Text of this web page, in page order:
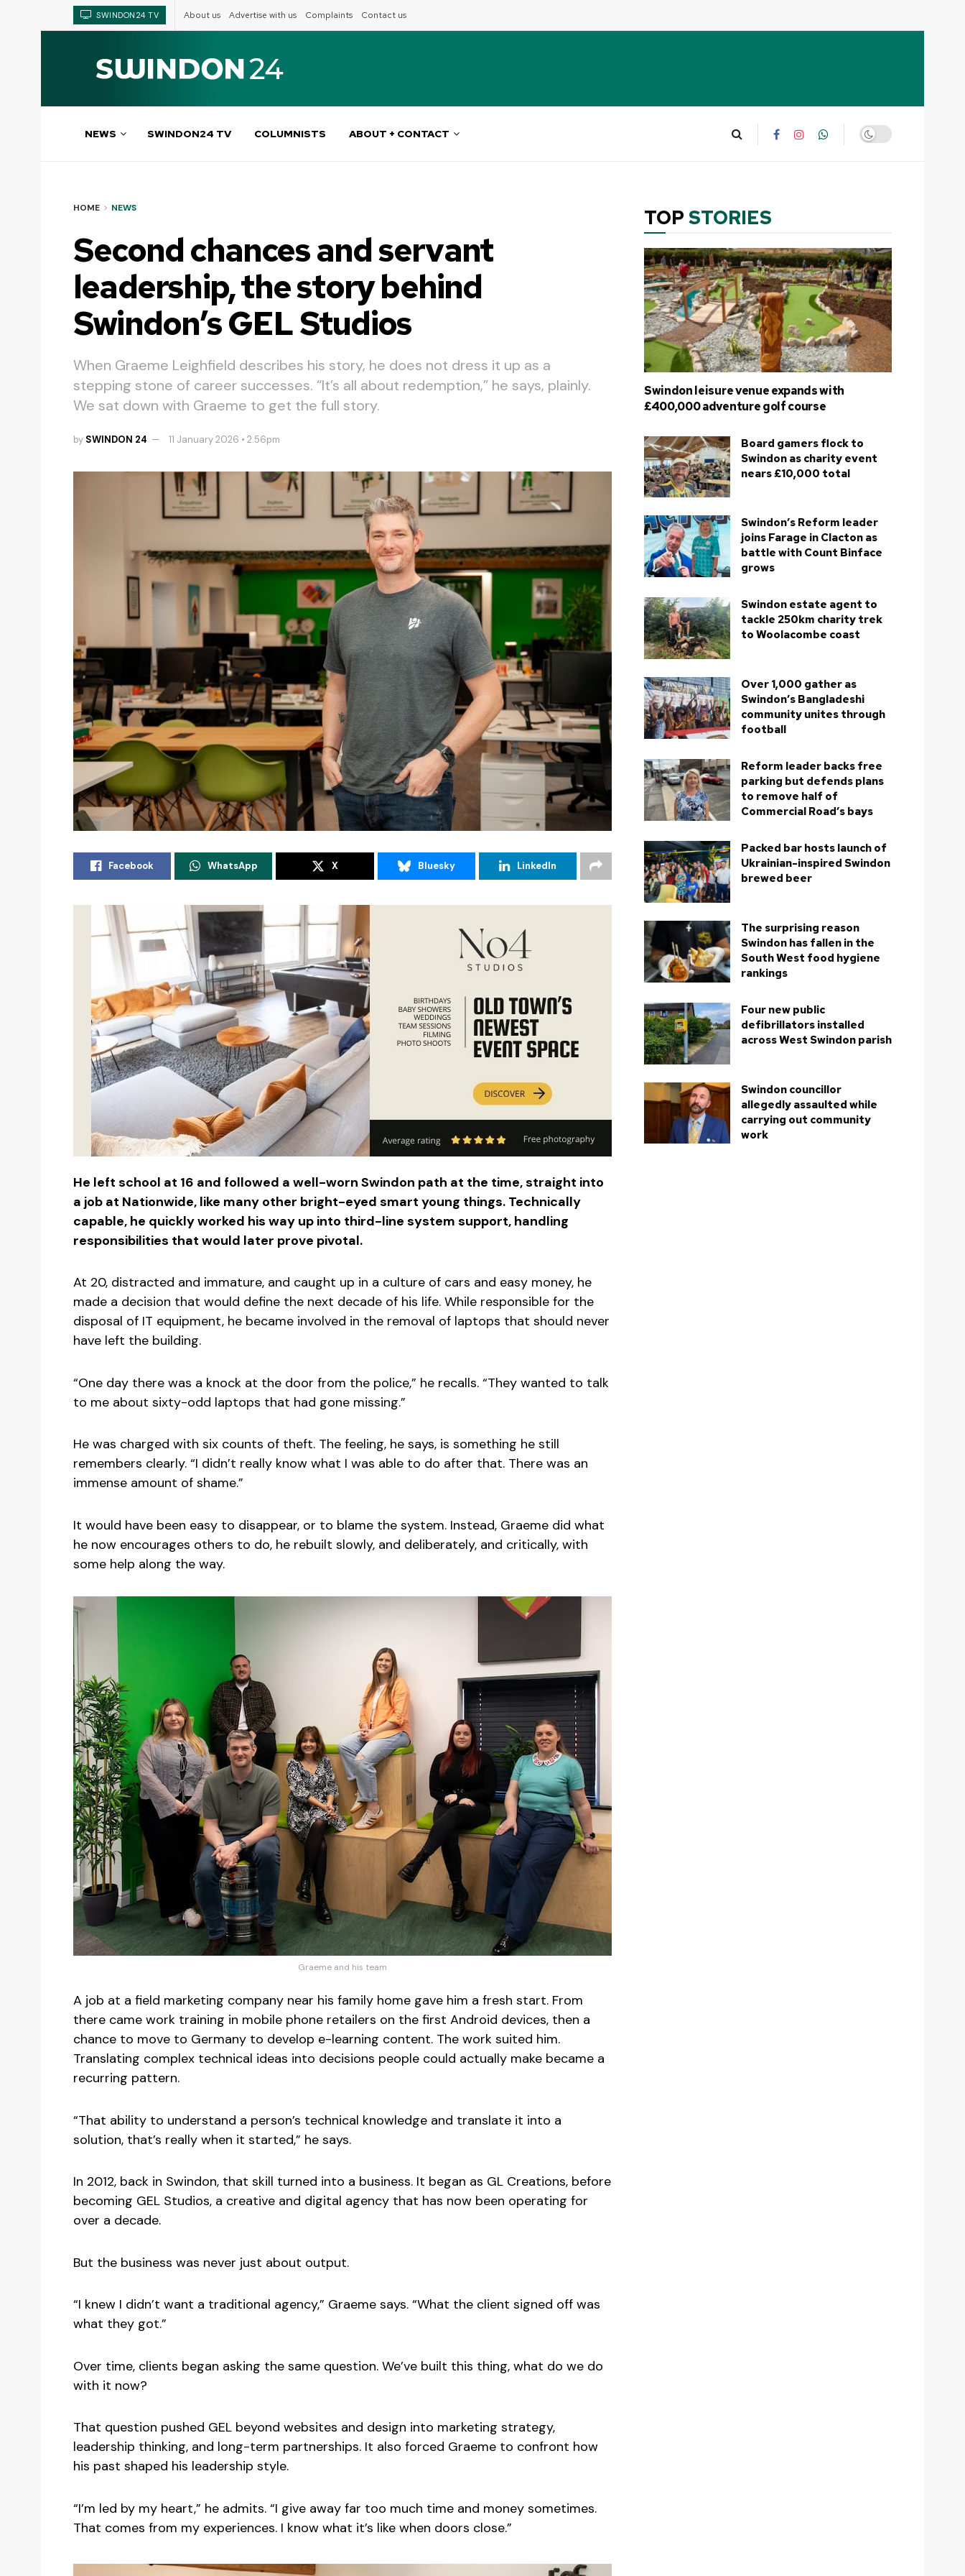
SWINDON24 TV About us Advertise with us Complaints Contact us
NEWS SWINDON24 TV COLUMNISTS ABOUT + CONTACT
HOME NEWS
Second chances and servant
leadership, the story behind
Swindon’s GEL Studios
When Graeme Leighfield describes his story, he does not dress it up as a
stepping stone of career successes. “It’s all about redemption,” he says, plainly.
We sat down with Graeme to get the full story.
by SWINDON 24 11 January 2026 • 2.56pm
Facebook WhatsApp X Bluesky LinkedIn
He left school at 16 and followed a well-worn Swindon path at the time, straight into
a job at Nationwide, like many other bright-eyed smart young things. Technically
capable, he quickly worked his way up into third-line system support, handling
responsibilities that would later prove pivotal.
At 20, distracted and immature, and caught up in a culture of cars and easy money, he
made a decision that would define the next decade of his life. While responsible for the
disposal of IT equipment, he became involved in the removal of laptops that should never
have left the building.
“One day there was a knock at the door from the police,” he recalls. “They wanted to talk
to me about sixty-odd laptops that had gone missing.”
He was charged with six counts of theft. The feeling, he says, is something he still
remembers clearly. “I didn’t really know what I was able to do after that. There was an
immense amount of shame.”
It would have been easy to disappear, or to blame the system. Instead, Graeme did what
he now encourages others to do, he rebuilt slowly, and deliberately, and critically, with
some help along the way.
Graeme and his team
A job at a field marketing company near his family home gave him a fresh start. From
there came work training in mobile phone retailers on the first Android devices, then a
chance to move to Germany to develop e-learning content. The work suited him.
Translating complex technical ideas into decisions people could actually make became a
recurring pattern.
“That ability to understand a person’s technical knowledge and translate it into a
solution, that’s really when it started,” he says.
In 2012, back in Swindon, that skill turned into a business. It began as GL Creations, before
becoming GEL Studios, a creative and digital agency that has now been operating for
over a decade.
But the business was never just about output.
“I knew I didn’t want a traditional agency,” Graeme says. “What the client signed off was
what they got.”
Over time, clients began asking the same question. We’ve built this thing, what do we do
with it now?
That question pushed GEL beyond websites and design into marketing strategy,
leadership thinking, and long-term partnerships. It also forced Graeme to confront how
his past shaped his leadership style.
“I’m led by my heart,” he admits. “I give away far too much time and money sometimes.
That comes from my experiences. I know what it’s like when doors close.”
TOP STORIES
Swindon leisure venue expands with
£400,000 adventure golf course
Board gamers flock to
Swindon as charity event
nears £10,000 total
Swindon’s Reform leader
joins Farage in Clacton as
battle with Count Binface
grows
Swindon estate agent to
tackle 250km charity trek
to Woolacombe coast
Over 1,000 gather as
Swindon’s Bangladeshi
community unites through
football
Reform leader backs free
parking but defends plans
to remove half of
Commercial Road’s bays
Packed bar hosts launch of
Ukrainian-inspired Swindon
brewed beer
The surprising reason
Swindon has fallen in the
South West food hygiene
rankings
Four new public
defibrillators installed
across West Swindon parish
Swindon councillor
allegedly assaulted while
carrying out community
work